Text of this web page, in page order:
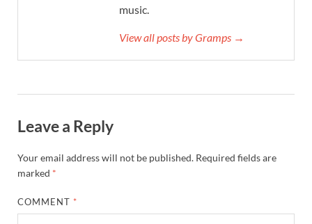
music.
View all posts by Gramps →
Leave a Reply
Your email address will not be published. Required fields are
marked *
COMMENT *